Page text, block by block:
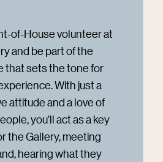
of-House volunteer at
and be part of the
that sets the tone for
With just a
attitude and a love of
you’ll act as a key
the Gallery, meeting
hearing what they